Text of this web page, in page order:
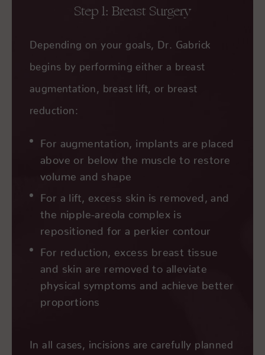
Step 1: Breast Surgery
Depending on your goals, Dr. Gabrick
begins by performing either a breast
augmentation, breast lift, or breast
reduction:
For augmentation, implants are placed
above or below the muscle to restore
volume and shape
For a lift, excess skin is removed, and
the nipple-areola complex is
repositioned for a perkier contour
For reduction, excess breast tissue
and skin are removed to alleviate
physical symptoms and achieve better
proportions
In all cases, incisions are carefully planned